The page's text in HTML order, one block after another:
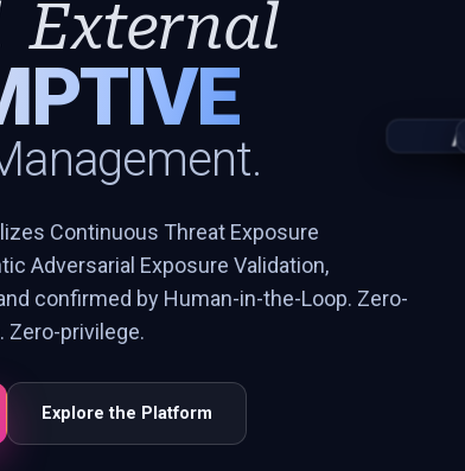
External
Continuous Threat Exposure
Adversarial Exposure Validation,
confirmed by Human-in-the-Loop. Zero-
Zero-privilege.
Explore the Platform